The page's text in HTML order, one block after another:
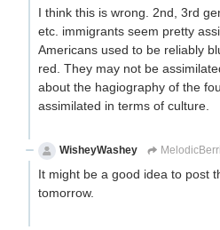
I think this is wrong. 2nd, 3rd
etc. immigrants seem pretty
Americans used to be reliably
red. They may not be
about the hagiography of the
assimilated in terms of culture.
WisheyWashey
It might be a good idea to post
tomorrow.